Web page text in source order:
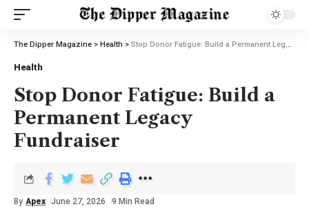
The Dipper Magazine > Health > Stop Donor Fatigue: Build a Permanent Legacy Fundraiser
Health
Stop Donor Fatigue: Build a
Permanent Legacy
Fundraiser
By Apex June 27, 2026 9 Min Read